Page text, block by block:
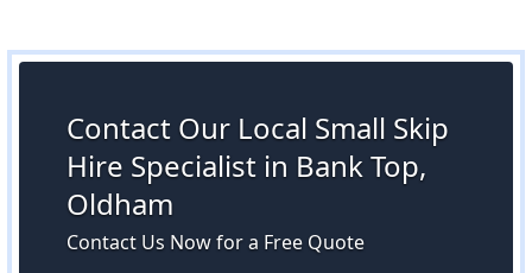
Contact Our Local Small Skip
Hire Specialist in Bank Top,
Oldham
Contact Us Now for a Free Quote